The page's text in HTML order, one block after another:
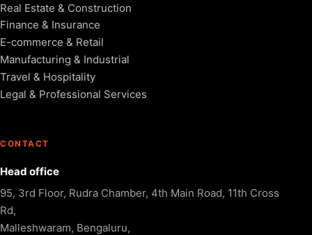
Real Estate & Construction
Finance & Insurance
E-commerce & Retail
Manufacturing & Industrial
Travel & Hospitality
Legal & Professional Services
CONTACT
Head office
95, 3rd Floor, Rudra Chamber, 4th Main Road, 11th Cross
Rd,
Malleshwaram, Bengaluru,